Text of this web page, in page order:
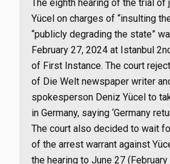
The eighth hearing of the trial
Yücel on charges of “insulting
“publicly degrading the state”
February 27, 2024 at Istanbul
of First Instance. The court
of Die Welt newspaper writer
spokesperson Deniz Yücel to
in Germany, saying ‘Germany
The court also decided to wait
of the arrest warrant against
the hearing to June 27 (February